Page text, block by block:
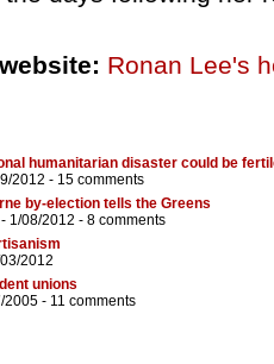
Ronan Lee's
humanitarian disaster could be
2012 - 15 comments
by-election tells the Greens
- 1/08/2012 - 8 comments
2012
unions
2005 - 11 comments